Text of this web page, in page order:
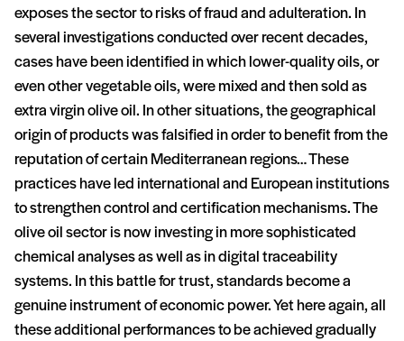
exposes the sector to risks of fraud and adulteration. In
several investigations conducted over recent decades,
cases have been identified in which lower-quality oils, or
even other vegetable oils, were mixed and then sold as
extra virgin olive oil. In other situations, the geographical
origin of products was falsified in order to benefit from the
reputation of certain Mediterranean regions… These
practices have led international and European institutions
to strengthen control and certification mechanisms. The
olive oil sector is now investing in more sophisticated
chemical analyses as well as in digital traceability
systems. In this battle for trust, standards become a
genuine instrument of economic power. Yet here again, all
these additional performances to be achieved gradually